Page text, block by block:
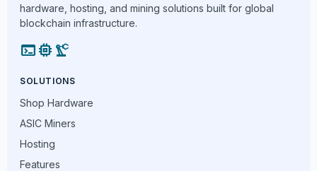
hardware, hosting, and mining solutions built for global
blockchain infrastructure.
terminalmemory precision_manufacturing
SOLUTIONS
Shop Hardware
ASIC Miners
Hosting
Features